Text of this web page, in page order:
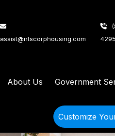
assist@ntscorphousing.com
4295
About Us Government
Customize